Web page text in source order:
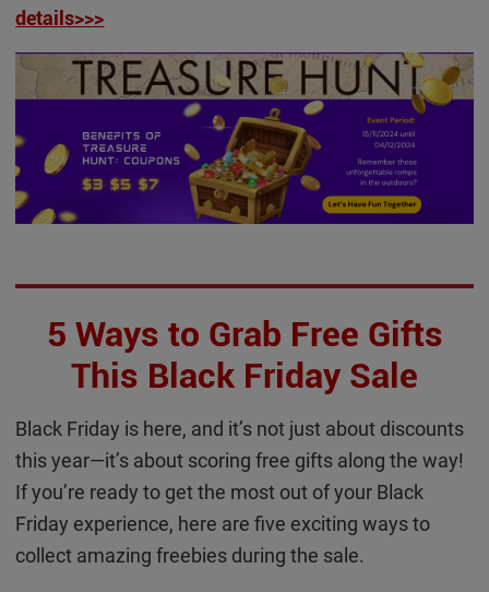
details>>>
5 Ways to Grab Free Gifts
This Black Friday Sale
Black Friday is here, and it’s not just about discounts
this year—it’s about scoring free gifts along the way!
If you’re ready to get the most out of your Black
Friday experience, here are five exciting ways to
collect amazing freebies during the sale.